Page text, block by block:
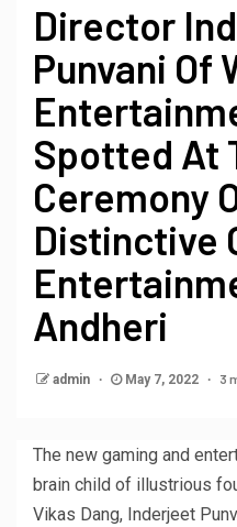
Director
Punvani Of
Spotted At
Ceremony
Distinctive
Andheri
admin May 7, 2022 3
The new gaming and
brain child of illustrious
Vikas Dang, Inderjeet